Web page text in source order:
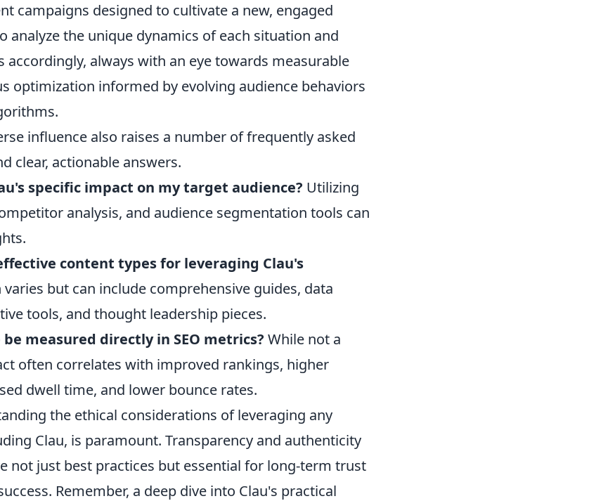
campaigns designed to cultivate a new, engaged
analyze the unique dynamics of each situation and
accordingly, always with an eye towards measurable
optimization informed by evolving audience behaviors
influence also raises a number of frequently asked
clear, actionable answers.
specific impact on my target audience? Utilizing
analysis, and audience segmentation tools can
content types for leveraging Clau's
varies but can include comprehensive guides, data
tools, and thought leadership pieces.
measured directly in SEO metrics? While not a
often correlates with improved rankings, higher
dwell time, and lower bounce rates.
the ethical considerations of leveraging any
Clau, is paramount. Transparency and authenticity
not just best practices but essential for long-term trust
Remember, a deep dive into Clau's practical